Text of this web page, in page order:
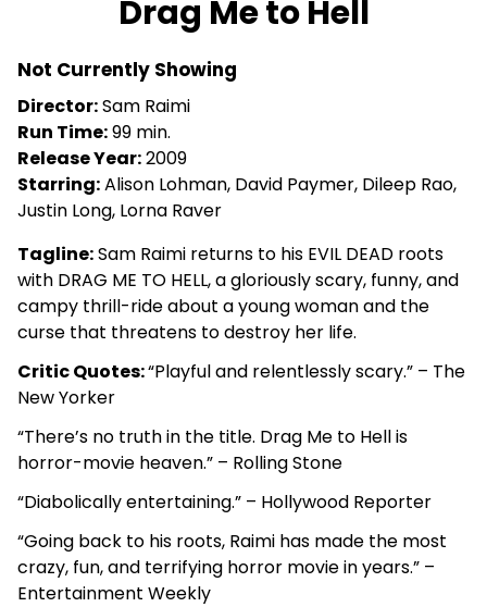
for
Drag Me to Hell
Not Currently Showing
Director:Sam Raimi
Run Time:99 min.
Release Year:2009
Starring:Alison Lohman, David Paymer, Dileep Rao,
Justin Long, Lorna Raver
Tagline:Sam Raimi returns to his EVIL DEAD roots
with DRAG ME TO HELL, a gloriously scary, funny, and
campy thrill-ride about a young woman and the
curse that threatens to destroy her life.
Critic Quotes:“Playful and relentlessly scary.” – The
New Yorker
“There’s no truth in the title. Drag Me to Hell is
horror-movie heaven.” – Rolling Stone
“Diabolically entertaining.” – Hollywood Reporter
“Going back to his roots, Raimi has made the most
crazy, fun, and terrifying horror movie in years.” –
Entertainment Weekly